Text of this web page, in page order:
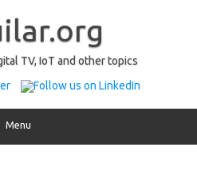
TV, IoT and other topics
Menu